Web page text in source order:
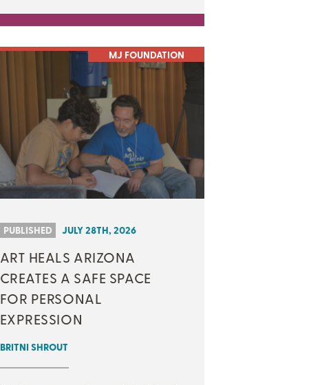
MJ FOUNDATION
PUBLISHED JULY 28TH, 2026
ART HEALS ARIZONA
CREATES A SAFE SPACE
FOR PERSONAL
EXPRESSION
BRITNI SHROUT